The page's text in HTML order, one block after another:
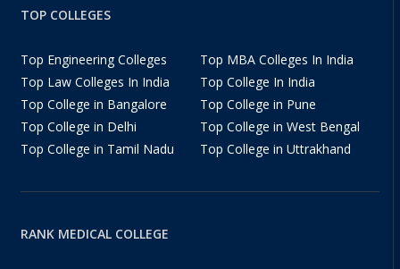
TOP COLLEGES
Top Engineering Colleges
Top MBA Colleges In India
Top Law Colleges In India
Top College In India
Top College in Bangalore
Top College in Pune
Top College in Delhi
Top College in West Bengal
Top College in Tamil Nadu
Top College in Uttrakhand
RANK MEDICAL COLLEGE